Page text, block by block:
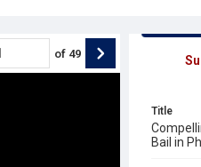
of 49
Title
Bail in